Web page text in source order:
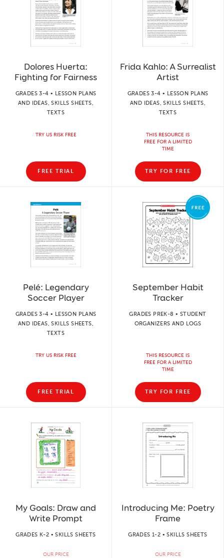
Dolores Huerta:
Fighting for Fairness
GRADES 3-4 • LESSON PLANS
AND IDEAS, SKILLS SHEETS,
TEXTS
TRY US RISK FREE
FREE TRIAL
Frida Kahlo: A Surrealist
Artist
GRADES 3-4 • LESSON PLANS
AND IDEAS, SKILLS SHEETS,
TEXTS
THIS RESOURCE IS
FREE FOR A LIMITED
TIME
TRY FOR FREE
Pelé: Legendary
Soccer Player
GRADES 3-4 • LESSON PLANS
AND IDEAS, SKILLS SHEETS,
TEXTS
TRY US RISK FREE
FREE TRIAL
September Habit
Tracker
GRADES PREK-8 • STUDENT
ORGANIZERS AND LOGS
THIS RESOURCE IS
FREE FOR A LIMITED
TIME
TRY FOR FREE
My Goals: Draw and
Write Prompt
GRADES K-2 • SKILLS SHEETS
OUR PRICE
Introducing Me: Poetry
Frame
GRADES 1-2 • SKILLS SHEETS
OUR PRICE